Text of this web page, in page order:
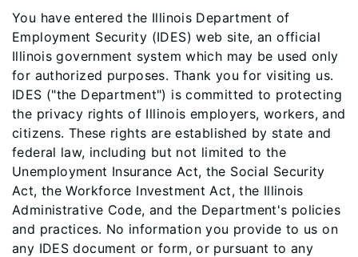
You have entered the Illinois Department of
Employment Security (IDES) web site, an official
Illinois government system which may be used only
for authorized purposes. Thank you for visiting us.
IDES ("the Department") is committed to protecting
the privacy rights of Illinois employers, workers, and
citizens. These rights are established by state and
federal law, including but not limited to the
Unemployment Insurance Act, the Social Security
Act, the Workforce Investment Act, the Illinois
Administrative Code, and the Department's policies
and practices. No information you provide to us on
any IDES document or form, or pursuant to any